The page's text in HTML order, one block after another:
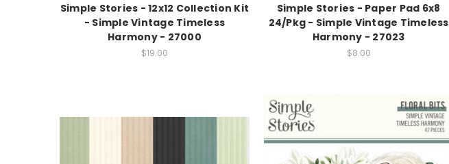
Simple Stories - 12x12 Collection Kit
- Simple Vintage Timeless
Harmony - 27000
$19.00
Simple Stories - Paper Pad 6x8
24/Pkg - Simple Vintage Timeless
Harmony - 27023
$8.00